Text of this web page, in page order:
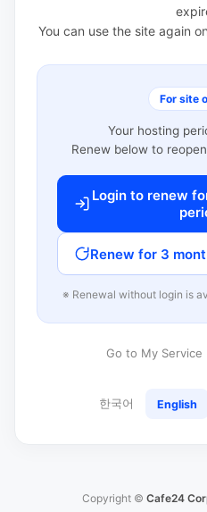
You can use the site again
For site
Your hosting
Renew below to
Login to renew
Renew for 3
※ Renewal without login is
Go to My
한국어 English
Copyright © Cafe24